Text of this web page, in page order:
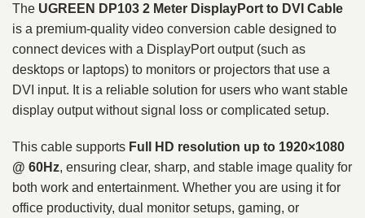
The UGREEN DP103 2 Meter DisplayPort to DVI Cable
is a premium-quality video conversion cable designed to
connect devices with a DisplayPort output (such as
desktops or laptops) to monitors or projectors that use a
DVI input. It is a reliable solution for users who want stable
display output without signal loss or complicated setup.
This cable supports Full HD resolution up to 1920×1080
@ 60Hz, ensuring clear, sharp, and stable image quality for
both work and entertainment. Whether you are using it for
office productivity, dual monitor setups, gaming, or